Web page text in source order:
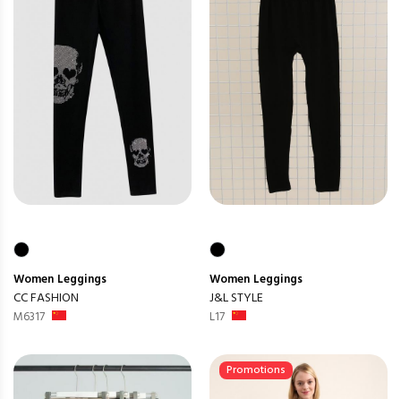
Women Leggings
CC FASHION
M6317
Women Leggings
J&L STYLE
L17
Promotions